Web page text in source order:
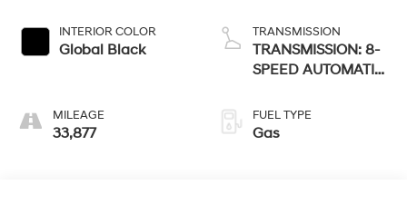
INTERIOR COLOR
Global Black
MILEAGE
33,877
TRANSMISSION
TRANSMISSION: 8-
SPEED AUTOMATIC
FUEL TYPE
Gas